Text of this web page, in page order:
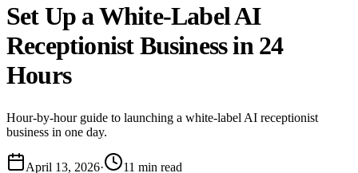
Set Up a White-Label AI
Receptionist Business in 24
Hours
Hour-by-hour guide to launching a white-label AI receptionist
business in one day.
April 13, 2026·
11 min read